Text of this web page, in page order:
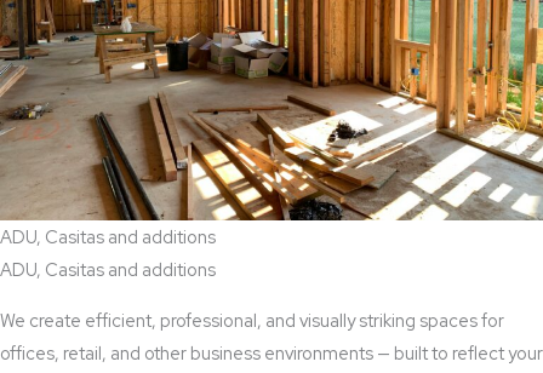
ADU, Casitas and additions
ADU, Casitas and additions
We create efficient, professional, and visually striking spaces for
offices, retail, and other business environments — built to reflect your